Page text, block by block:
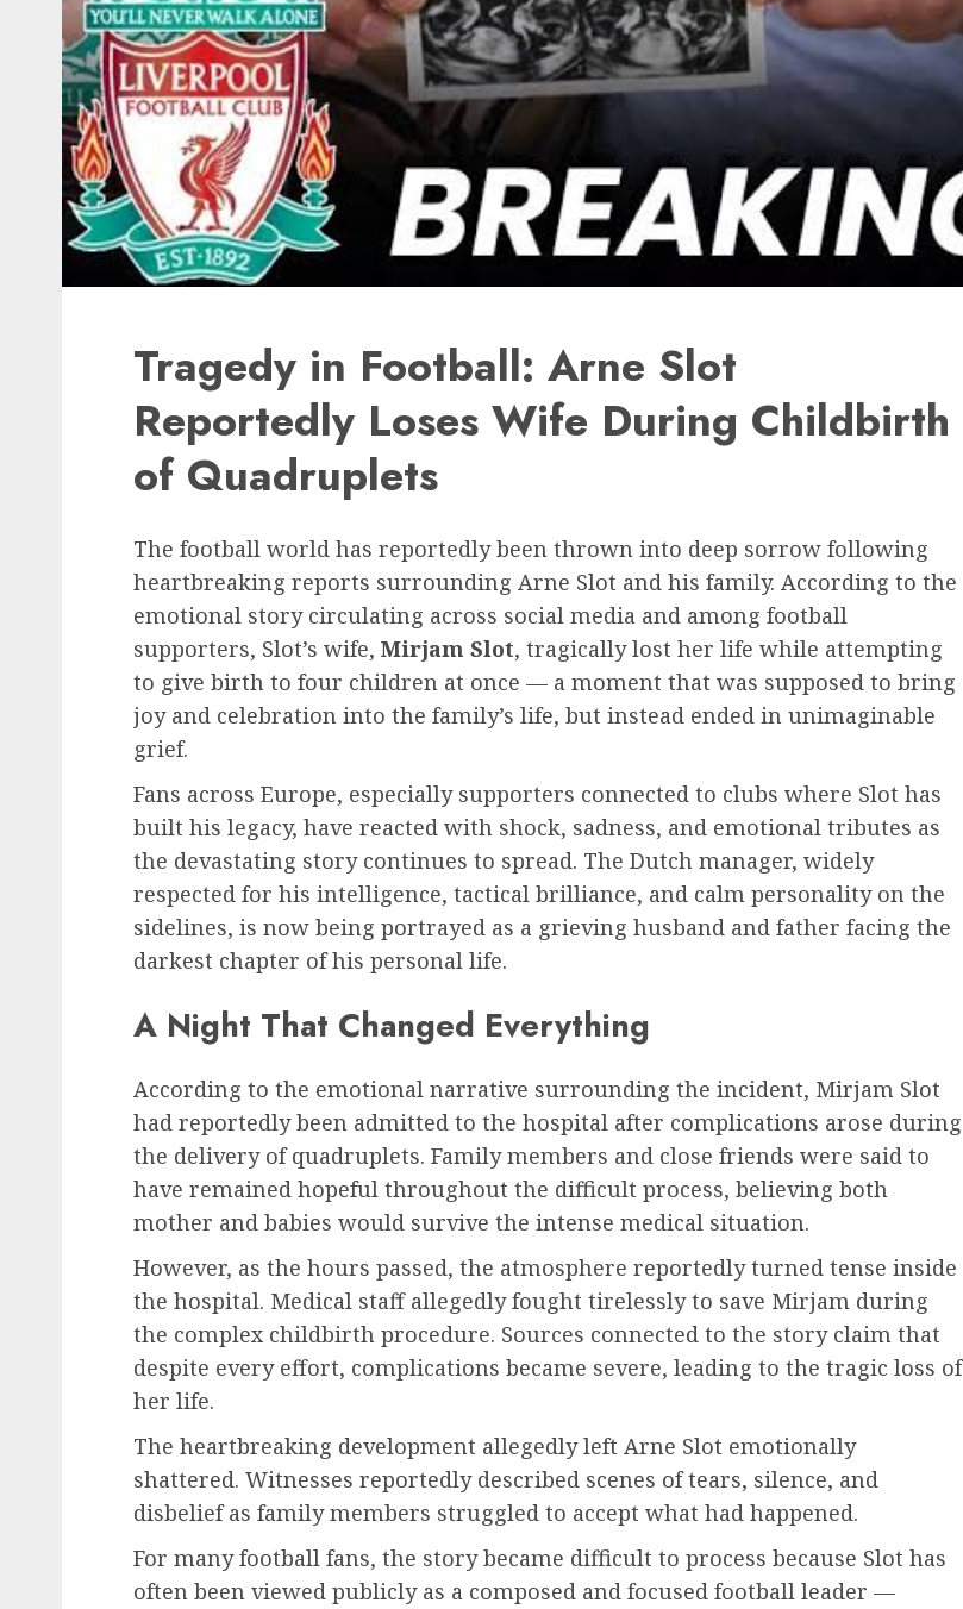
Tragedy in Football: Arne Slot
Reportedly Loses Wife During Childbirth
of Quadruplets
The football world has reportedly been thrown into deep sorrow following
heartbreaking reports surrounding Arne Slot and his family. According to the
emotional story circulating across social media and among football
supporters, Slot’s wife, Mirjam Slot, tragically lost her life while attempting
to give birth to four children at once — a moment that was supposed to bring
joy and celebration into the family’s life, but instead ended in unimaginable
grief.
Fans across Europe, especially supporters connected to clubs where Slot has
built his legacy, have reacted with shock, sadness, and emotional tributes as
the devastating story continues to spread. The Dutch manager, widely
respected for his intelligence, tactical brilliance, and calm personality on the
sidelines, is now being portrayed as a grieving husband and father facing the
darkest chapter of his personal life.
A Night That Changed Everything
According to the emotional narrative surrounding the incident, Mirjam Slot
had reportedly been admitted to the hospital after complications arose during
the delivery of quadruplets. Family members and close friends were said to
have remained hopeful throughout the difficult process, believing both
mother and babies would survive the intense medical situation.
However, as the hours passed, the atmosphere reportedly turned tense inside
the hospital. Medical staff allegedly fought tirelessly to save Mirjam during
the complex childbirth procedure. Sources connected to the story claim that
despite every effort, complications became severe, leading to the tragic loss of
her life.
The heartbreaking development allegedly left Arne Slot emotionally
shattered. Witnesses reportedly described scenes of tears, silence, and
disbelief as family members struggled to accept what had happened.
For many football fans, the story became difficult to process because Slot has
often been viewed publicly as a composed and focused football leader —